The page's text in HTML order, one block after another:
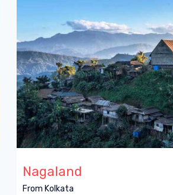
Nagaland
From Kolkata